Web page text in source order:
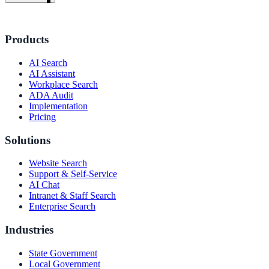
Products
AI Search
AI Assistant
Workplace Search
ADA Audit
Implementation
Pricing
Solutions
Website Search
Support & Self-Service
AI Chat
Intranet & Staff Search
Enterprise Search
Industries
State Government
Local Government